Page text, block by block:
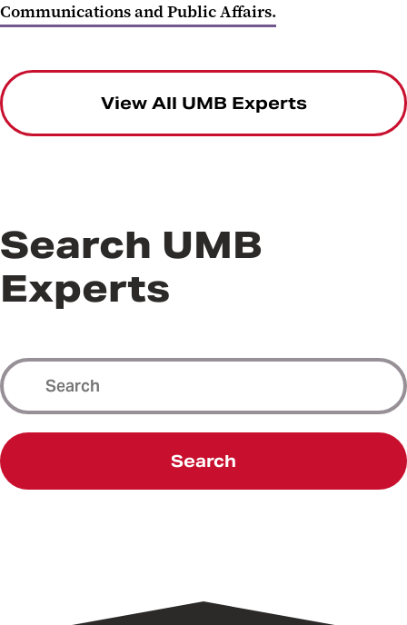
Communications and Public Affairs.
View All UMB Experts
Search UMB
Experts
Search